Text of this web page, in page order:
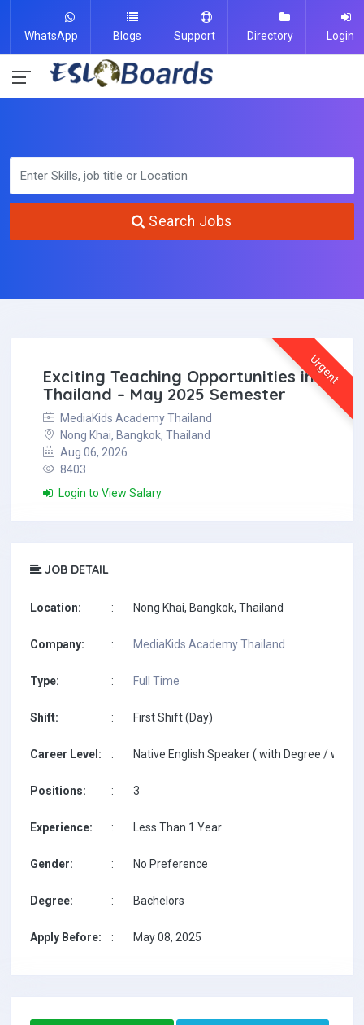
WhatsApp Blogs Support Directory Login
Search Jobs
Urgent
Exciting Teaching Opportunities in
Thailand – May 2025 Semester
MediaKids Academy Thailand
Nong Khai, Bangkok, Thailand
Aug 06, 2026
8403
Login to View Salary
JOB DETAIL
Location: : Nong Khai, Bangkok, Thailand
Company: : MediaKids Academy Thailand
Type: : Full Time
Shift: : First Shift (Day)
Career Level: : Native English Speaker ( with Degree / with
Positions: : 3
Experience: : Less Than 1 Year
Gender: : No Preference
Degree: : Bachelors
Apply Before: : May 08, 2025